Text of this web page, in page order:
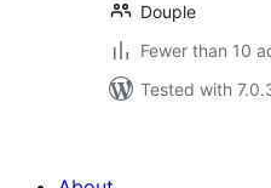
Douple
Fewer than 10
Tested with